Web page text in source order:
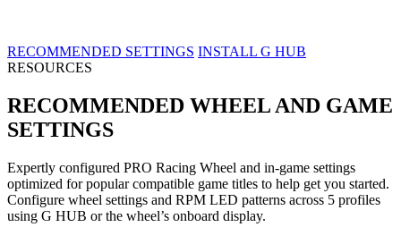
RECOMMENDED SETTINGS INSTALL G HUB
RESOURCES
RECOMMENDED WHEEL AND GAME
SETTINGS
Expertly configured PRO Racing Wheel and in-game settings
optimized for popular compatible game titles to help get you started.
Configure wheel settings and RPM LED patterns across 5 profiles
using G HUB or the wheel’s onboard display.